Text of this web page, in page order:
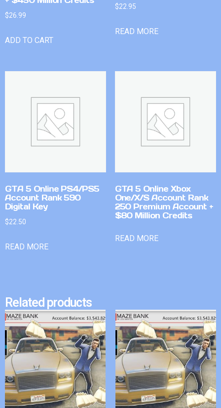
$26.99
ADD TO CART
$22.95
READ MORE
GTA 5 Online PS4/PS5
Account Rank 590
Digital Key
$22.50
READ MORE
GTA 5 Online Xbox
One/X/S Account Rank
250 Premium Account +
$80 Million Credits
READ MORE
Related products